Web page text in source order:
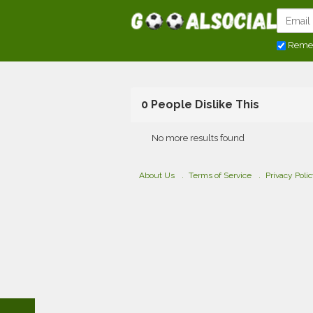
0 People Dislike This
No more results found
About Us Terms of Service Privacy